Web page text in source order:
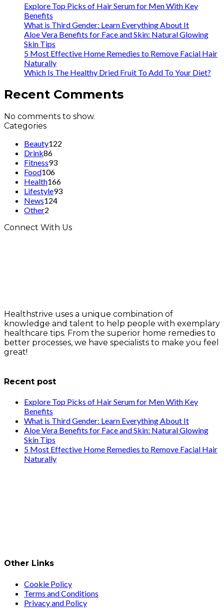
Explore Top Picks of Hair Serum for Men With Key
Benefits
What is Third Gender: Learn Everything About It
Aloe Vera Benefits for Face and Skin: Natural Glowing
Skin Tips
5 Most Effective Home Remedies to Remove Facial Hair
Naturally
Which Is The Healthy Dried Fruit To Add To Your Diet?
Recent Comments
No comments to show.
Categories
Beauty122
Drink86
Fitness93
Food106
Health166
Lifestyle93
News124
Other2
Connect With Us
Healthstrive uses a unique combination of
knowledge and talent to help people with exemplary
healthcare tips. From the superior home remedies to
better processes, we have specialists to make you feel
great!
Recent post
Explore Top Picks of Hair Serum for Men With Key
Benefits
What is Third Gender: Learn Everything About It
Aloe Vera Benefits for Face and Skin: Natural Glowing
Skin Tips
5 Most Effective Home Remedies to Remove Facial Hair
Naturally
Other Links
Cookie Policy
Terms and Conditions
Privacy and Policy